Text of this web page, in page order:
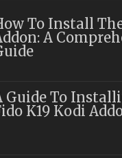
To Install
A
Guide To
K19 Kodi